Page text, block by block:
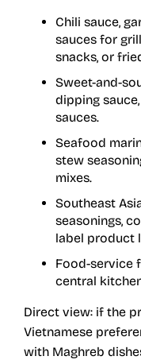
Chili sauce,
sauces for
snacks, or
Sweet-and-
dipping
sauces.
Seafood
stew
mixes.
Southeast
seasonings,
label product
Food-service
central
Direct view: if the
Vietnamese
with Maghreb